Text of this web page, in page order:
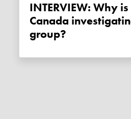
INTERVIEW: Why is Elections
Canada
group?